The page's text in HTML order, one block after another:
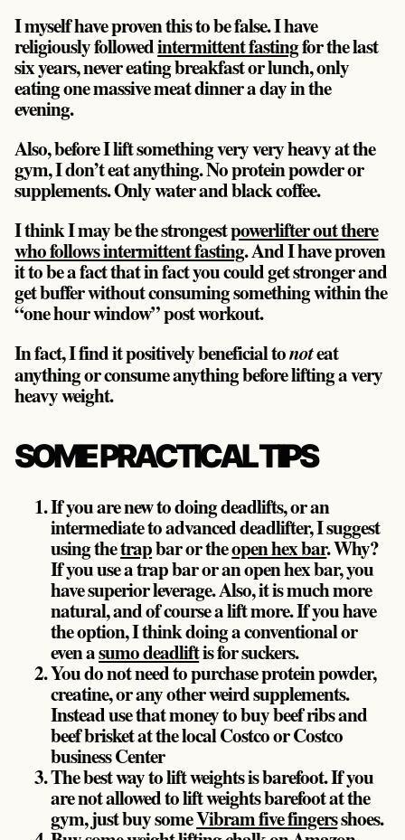
I myself have proven this to be false. I have
religiously followedintermittent fastingfor the last
six years, never eating breakfast or lunch, only
eating one massive meat dinner a day in the
evening.
Also, before I lift something very very heavy at the
gym, I don’t eat anything. No protein powder or
supplements. Only water and black coffee.
I think I may be the strongestpowerlifter out there
who follows intermittent fasting. And I have proven
it to be a fact that in fact you could get stronger and
get buffer without consuming something within the
“one hour window” post workout.
In fact, I find it positively beneficial tonoteat
anything or consume anything before lifting a very
heavy weight.
SOME PRACTICAL TIPS
If you are new to doing deadlifts, or an
intermediate to advanced deadlifter, I suggest
using thetrapbar or theopen hex bar. Why?
If you use a trap bar or an open hex bar, you
have superior leverage. Also, it is much more
natural, and of course a lift more. If you have
the option, I think doing a conventional or
even asumo deadliftis for suckers.
You do not need to purchase protein powder,
creatine, or any other weird supplements.
Instead use that money to buy beef ribs and
beef brisket at the local Costco or Costco
business Center
The best way to lift weights is barefoot. If you
are not allowed to lift weights barefoot at the
gym, just buy someVibram five fingersshoes.